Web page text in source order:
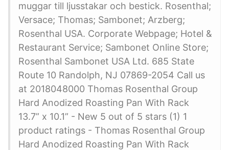
muggar till ljusstakar och bestick. Rosenthal;
Versace; Thomas; Sambonet; Arzberg;
Rosenthal USA. Corporate Webpage; Hotel &
Restaurant Service; Sambonet Online Store;
Rosenthal Sambonet USA Ltd. 685 State
Route 10 Randolph, NJ 07869-2054 Call us
at 2018048000 Thomas Rosenthal Group
Hard Anodized Roasting Pan With Rack
13.7” x 10.1” - New 5 out of 5 stars (1) 1
product ratings - Thomas Rosenthal Group
Hard Anodized Roasting Pan With Rack